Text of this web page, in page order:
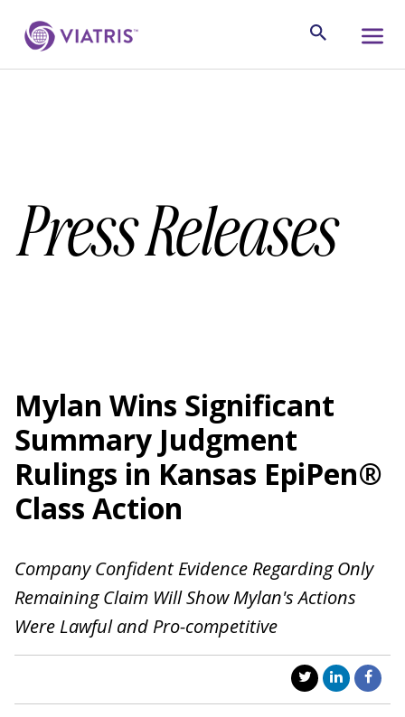
Press Releases
Mylan Wins Significant
Summary Judgment
Rulings in Kansas EpiPen®
Class Action
Company Confident Evidence Regarding Only
Remaining Claim Will Show Mylan's Actions
Were Lawful and Pro-competitive